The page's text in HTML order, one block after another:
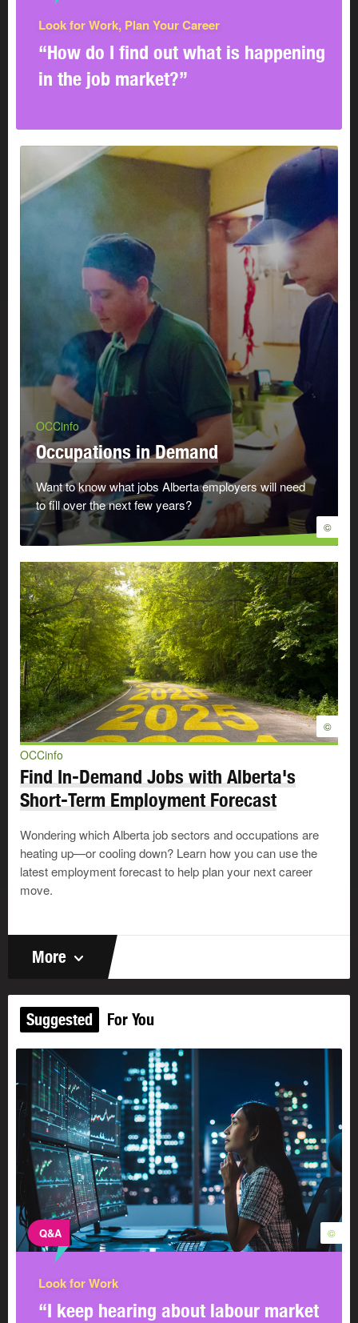
Look for Work, Plan Your Career
“How do I find out what is happening
in the job market?”
©
OCCinfo
Occupations in Demand
Want to know what jobs Alberta employers will need
to fill over the next few years?
©
OCCinfo
Find In-Demand Jobs with Alberta's
Short-Term Employment Forecast
Wondering which Alberta job sectors and occupations are
heating up—or cooling down? Learn how you can use the
latest employment forecast to help plan your next career
move.
More
Suggested For You
©
Q&A
Look for Work
“I keep hearing about labour market